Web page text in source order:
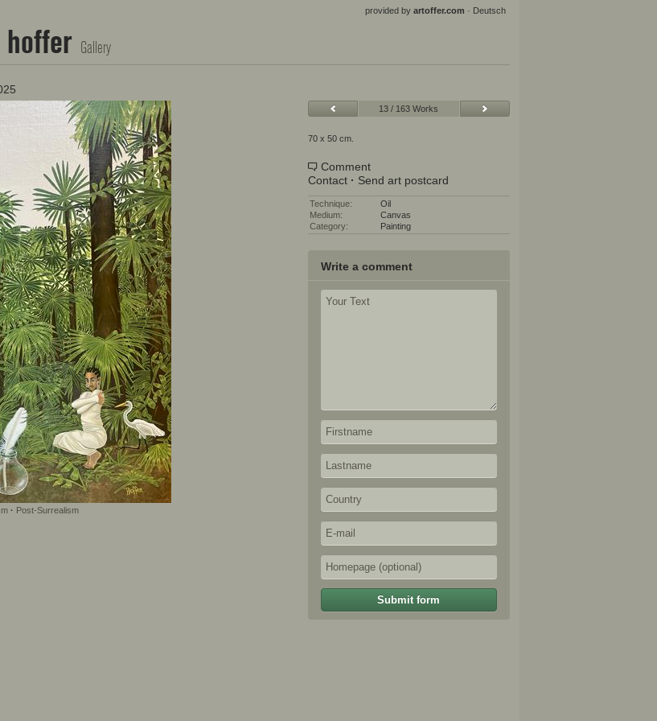
provided by artoffer.com · Deutsch
Gallery
· Post-Surrealism
13 / 163 Works
70 x 50 cm.
Comment
Contact · Send art postcard
Technique:
Oil
Medium:
Canvas
Category:
Painting
Write a comment
Submit form